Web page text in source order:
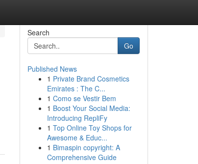
Search
Go
Published News
1 Private Brand Cosmetics
Emirates : The C...
1 Como se Vestir Bem
1 Boost Your Social Media:
Introducing RepliFy
1 Top Online Toy Shops for
Awesome & Educ...
1 Bimaspin copyright: A
Comprehensive Guide